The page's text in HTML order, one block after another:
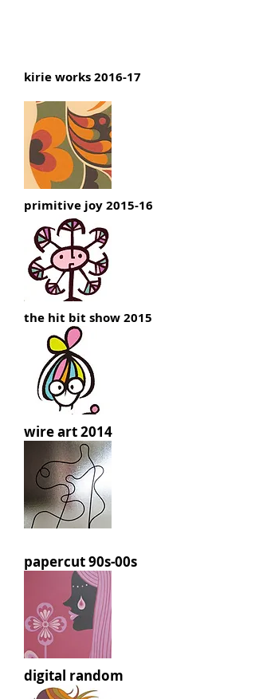
kirie works 2016-17
primitive joy 2015-16
the hit bit show 2015
wire art 2014
papercut 90s-00s
digital random